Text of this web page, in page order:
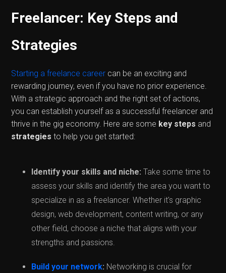
Freelancer: Key Steps and
Strategies
Starting a freelance career can be an exciting and
rewarding journey, even if you have no prior experience.
With a strategic approach and the right set of actions,
you can establish yourself as a successful freelancer and
thrive in the gig economy. Here are some key steps and
strategies to help you get started:
Identify your skills and niche: Take some time to
assess your skills and identify the area you want to
specialize in as a freelancer. Whether it's graphic
design, web development, content writing, or any
other field, choose a niche that aligns with your
strengths and passions.
Build your network: Networking is crucial for